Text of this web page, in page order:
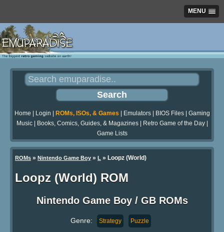
MENU
Home Login ROMs, ISOs, & Games Emulators| BIOS Files| Gaming
Music| Books, Comics, Guides, & Magazines| Retro Game of the Day|
Game Lists
ROMs » Nintendo Game Boy » L » Loopz (World)
Loopz (World) ROM
Nintendo Game Boy / GB ROMs
Genre: Strategy Puzzle